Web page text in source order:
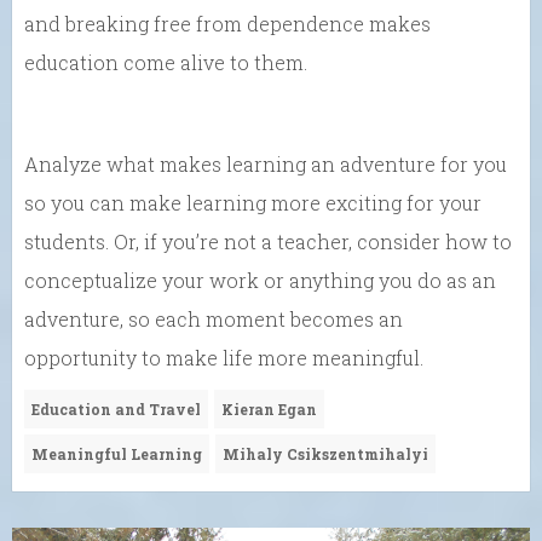
and breaking free from dependence makes
education come alive to them.
Analyze what makes learning an adventure for you
so you can make learning more exciting for your
students. Or, if you’re not a teacher, consider how to
conceptualize your work or anything you do as an
adventure, so each moment becomes an
opportunity to make life more meaningful.
Education and Travel Kieran Egan
Meaningful Learning Mihaly Csikszentmihalyi